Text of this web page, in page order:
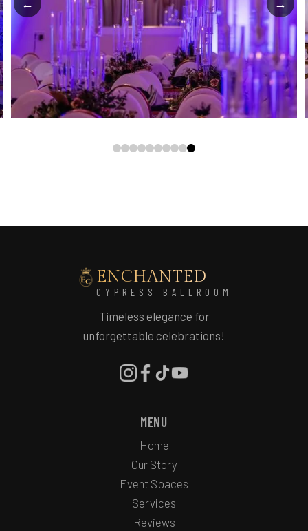
ENCHANTED
CYPRESS BALLROOM
Timeless elegance for
unforgettable celebrations!
MENU
Home
Our Story
Event Spaces
Services
Reviews